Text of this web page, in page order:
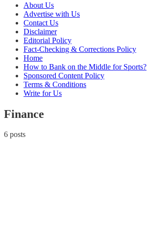
About Us
Advertise with Us
Contact Us
Disclaimer
Editorial Policy
Fact-Checking & Corrections Policy
Home
How to Bank on the Middle for Sports?
Sponsored Content Policy
Terms & Conditions
Write for Us
Finance
6 posts